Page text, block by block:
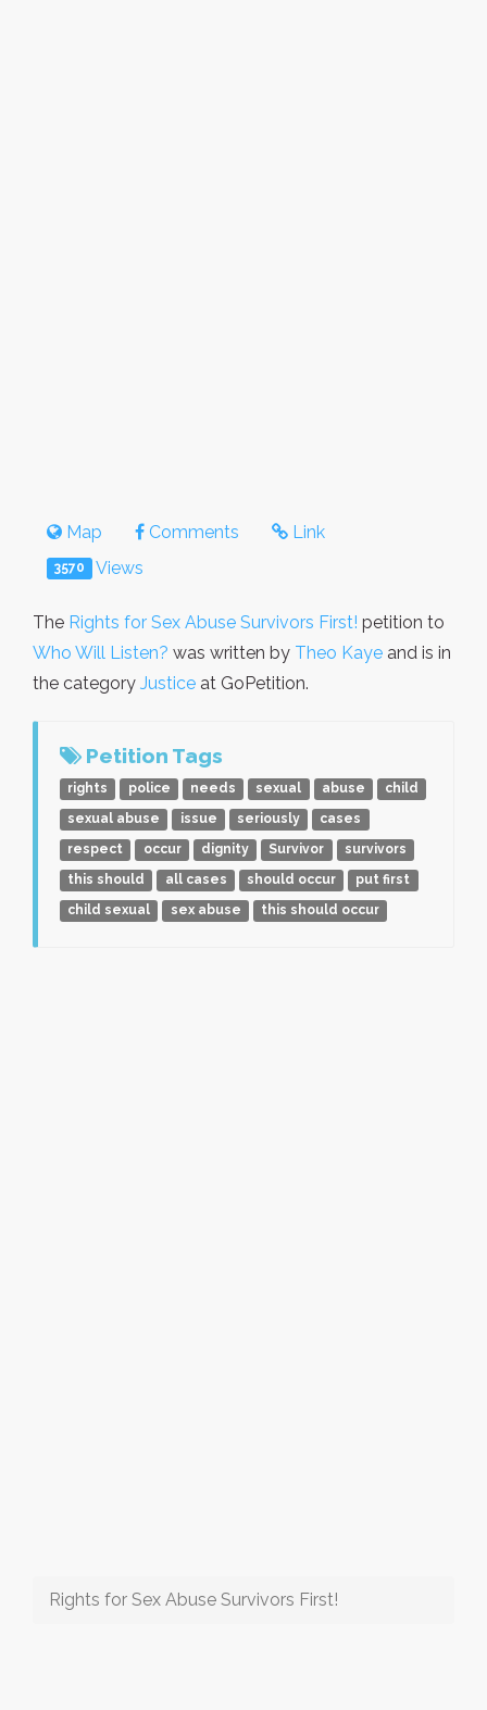
Map Comments Link
3570 Views
The Rights for Sex Abuse Survivors First! petition to
Who Will Listen? was written by Theo Kaye and is in
the category Justice at GoPetition.
Petition Tags
rights police needs sexual abuse
child
sexual abuse
issue seriously
cases
respect
occur dignity Survivor
survivors
this should
all cases should occur
put first
child sexual
sex abuse this should occur
Rights for Sex Abuse Survivors First!